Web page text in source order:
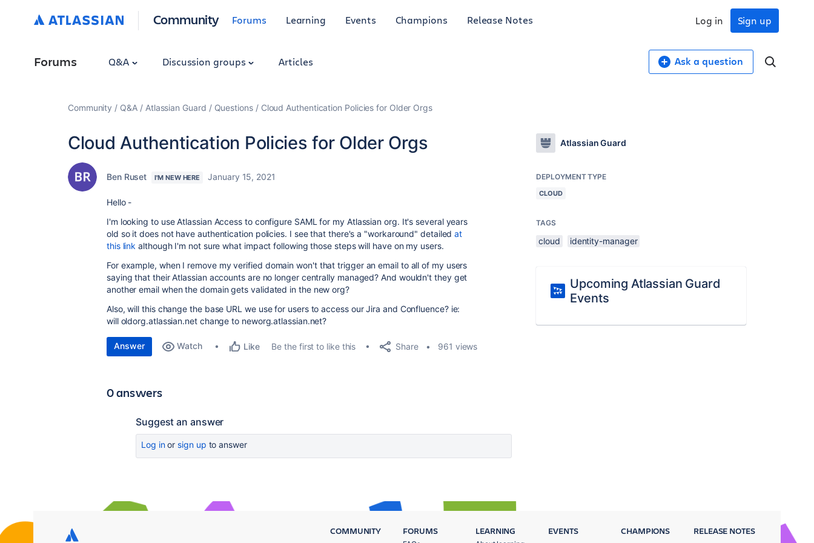
Community Forums Learning Events Champions Release Notes Sign up
Log in
Forums Q&A Discussion groups Articles Ask a question
Community Q&A Atlassian Guard Questions Cloud Authentication Policies for Older Orgs
Cloud Authentication Policies for Older Orgs
Ben Ruset I'M NEW HERE January 15, 2021
Hello -
I'm looking to use Atlassian Access to configure SAML for my Atlassian org. It's several years
old so it does not have authentication policies. I see that there's a "workaround" detailedat
this link although I'm not sure what impact following those steps will have on my users.
For example, when I remove my verified domain won't that trigger an email to all of my users
saying that their Atlassian accounts are no longer centrally managed? And wouldn't they get
another email when the domain gets validated in the new org?
Also, will this change the base URL we use for users to access our Jira and Confluence? ie:
will oldorg.atlassian.net change to neworg.atlassian.net?
Answer Watch Like Be the first to like this Share 961 views
0 answers
Suggest an answer
Log inor sign up to answer
Atlassian Guard
DEPLOYMENT TYPE
CLOUD
TAGS
cloud identity-manager
Upcoming Atlassian Guard
Events
COMMUNITY FORUMS LEARNING EVENTS CHAMPIONS RELEASE NOTES